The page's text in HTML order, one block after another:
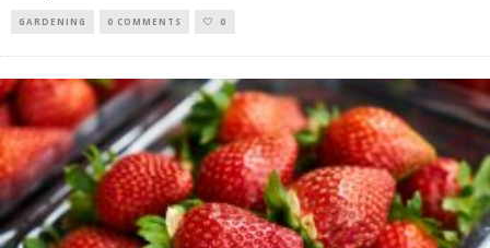
GARDENING 0 COMMENTS 0